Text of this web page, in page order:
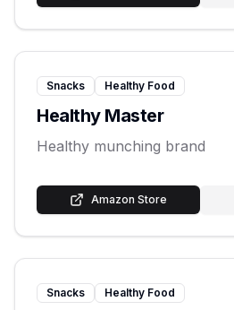
Snacks Healthy Food
Healthy Master
Healthy munching brand
Amazon Store
Snacks Healthy Food